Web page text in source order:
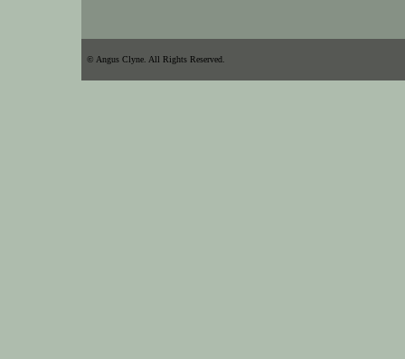
© Angus Clyne. All Rights Reserved.